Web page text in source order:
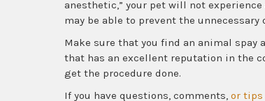
anesthetic,” your pet will not
may be able to prevent the
Make sure that you find an animal
that has an excellent reputation in the
get the procedure done.
If you have questions, comments, or tips